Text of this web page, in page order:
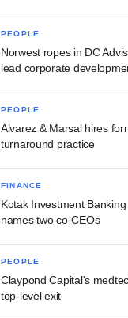
PEOPLE
Norwest ropes in DC
lead corporate
PEOPLE
Alvarez & Marsal hires
turnaround practice
FINANCE
Kotak Investment
names two co-CEOs
PEOPLE
Claypond Capital's
top-level exit